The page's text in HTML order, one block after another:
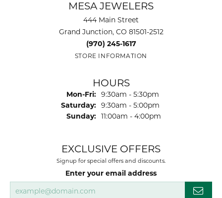
MESA JEWELERS
444 Main Street
Grand Junction, CO 81501-2512
(970) 245-1617
STORE INFORMATION
HOURS
Mon-Fri: Monday - Friday:
9:30am - 5:30pm
Saturday: 9:30am - 5:00pm
Sunday: 11:00am - 4:00pm
EXCLUSIVE OFFERS
Signup for special offers and discounts.
Enter your email address